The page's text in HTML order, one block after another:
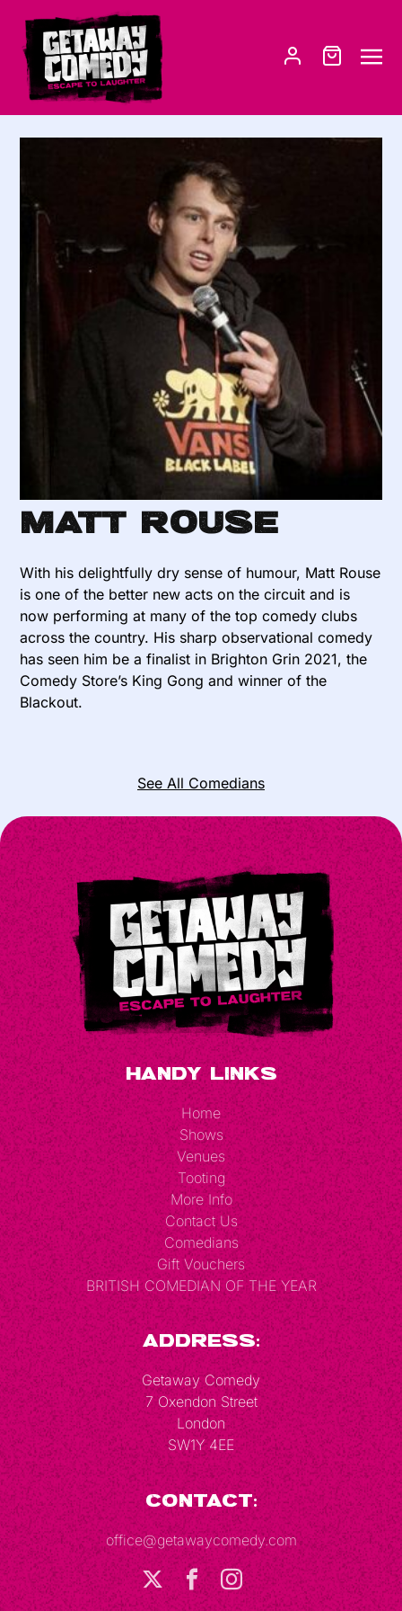
Matt Rouse
With his delightfully dry sense of humour, Matt Rouse
is one of the better new acts on the circuit and is
now performing at many of the top comedy clubs
across the country. His sharp observational comedy
has seen him be a finalist in Brighton Grin 2021, the
Comedy Store’s King Gong and winner of the
Blackout.
See All Comedians
Handy Links
Home
Shows
Venues
Tooting
More Info
Contact Us
Comedians
Gift Vouchers
BRITISH COMEDIAN OF THE YEAR
Address:
Getaway Comedy
7 Oxendon Street
London
SW1Y 4EE
Contact:
office@getawaycomedy.com